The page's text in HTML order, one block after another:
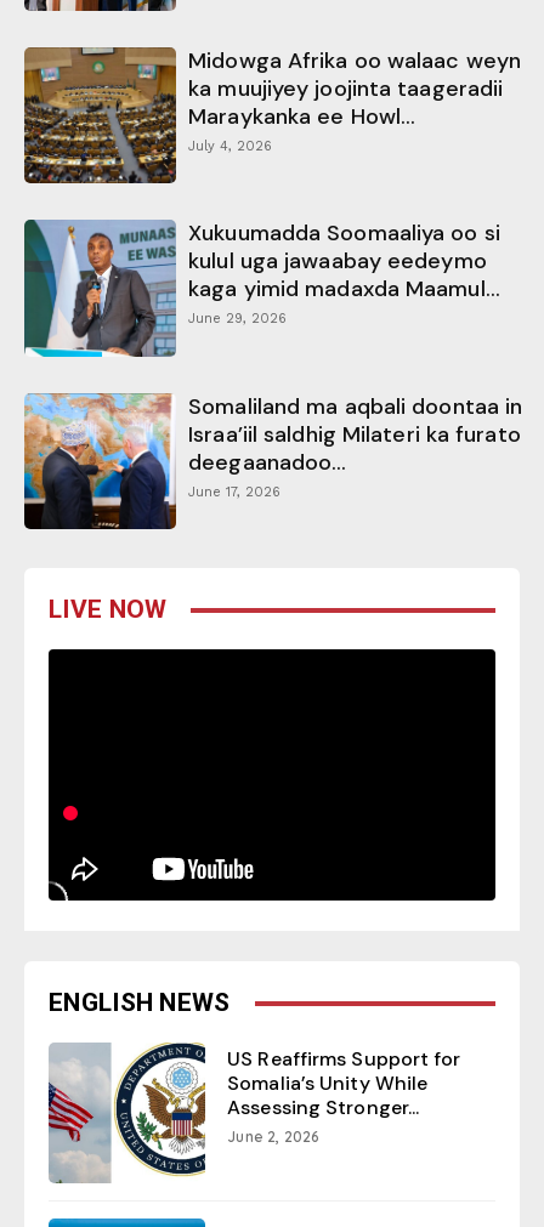
Midowga Afrika oo walaac weyn
ka muujiyey joojinta taageradii
Maraykanka ee Howl...
July 4, 2026
Xukuumadda Soomaaliya oo si
kulul uga jawaabay eedeymo
kaga yimid madaxda Maamul...
June 29, 2026
Somaliland ma aqbali doontaa in
Israa’iil saldhig Milateri ka furato
deegaanadoo...
June 17, 2026
LIVE NOW
ENGLISH NEWS
US Reaffirms Support for
Somalia’s Unity While
Assessing Stronger...
June 2, 2026